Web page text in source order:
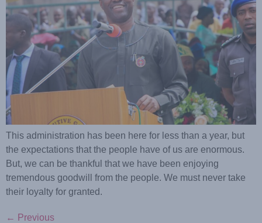
This administration has been here for less than a year, but
the expectations that the people have of us are enormous.
But, we can be thankful that we have been enjoying
tremendous goodwill from the people. We must never take
their loyalty for granted.
← Previous